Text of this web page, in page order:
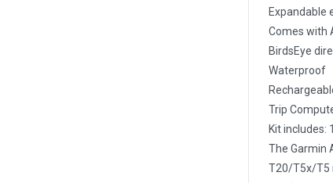
Expandable
Comes with
BirdsEye
Waterproof
Trip
Kit includes:
The Garmin
T20/T5x/T5